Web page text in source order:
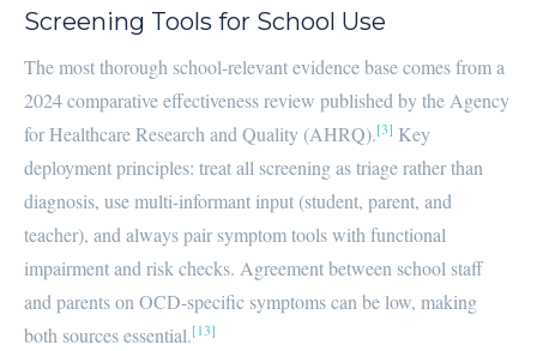
Screening Tools for School Use
The most thorough school-relevant evidence base comes from a
2024 comparative effectiveness review published by the Agency
for Healthcare Research and Quality (AHRQ).[3] Key
deployment principles: treat all screening as triage rather than
diagnosis, use multi-informant input (student, parent, and
teacher), and always pair symptom tools with functional
impairment and risk checks. Agreement between school staff
and parents on OCD-specific symptoms can be low, making
both sources essential.[13]